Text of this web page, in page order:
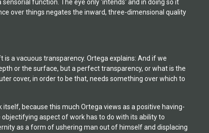
function. The eye only 'intends' and in doing so it
over things negates the inward, three-dimensional quality
a vacuous transparency. Ortega explains: And if we
or the surface, but a perfect transparency, or what is the
cover, in order to be that, needs something over which to
because this much Ortega views as a positive having-
aspect of work has to do with its ability to
as a form of ushering man out of himself and displacing